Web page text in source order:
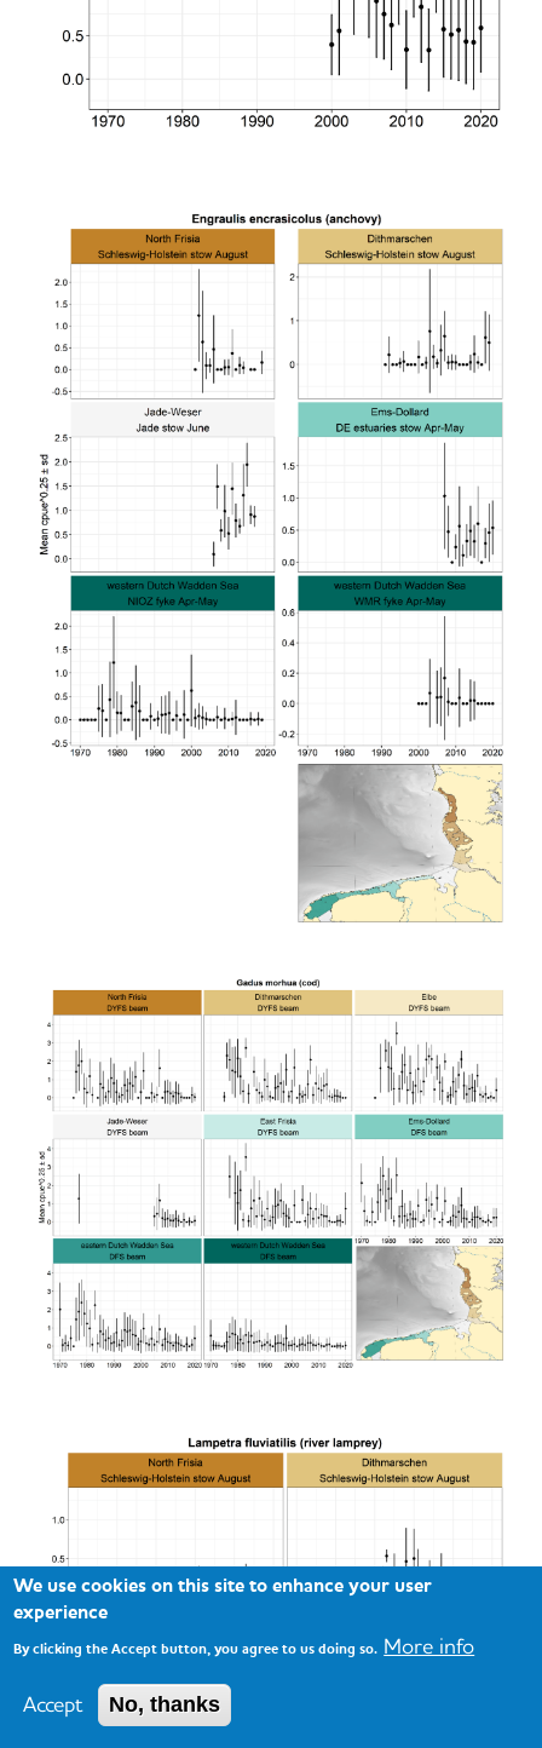
We use cookies on this site to enhance your user
experience
By clicking the Accept button, you agree to us doing so. More info
Accept No, thanks